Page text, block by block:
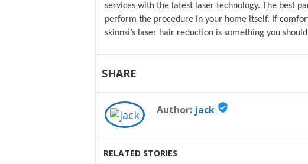
services with the latest laser technology. The best
perform the procedure in your home itself. If
skinnsi’s laser hair reduction is something you
SHARE
Author: jack verified_user
RELATED STORIES